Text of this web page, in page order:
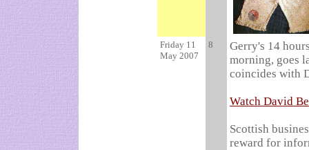
Friday 11
May 2007
8
Gerry's 14
morning, goes
coincides with
Watch David
Scottish
reward for